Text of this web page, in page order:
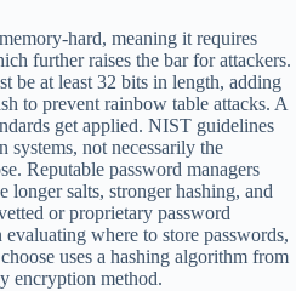
hard, meaning it requires
further raises the bar for attackers.
be at least 32 bits in length, adding
to prevent rainbow table attacks. A
get applied. NIST guidelines
systems, not necessarily the
Reputable password managers
longer salts, stronger hashing, and
or proprietary password
where to store passwords,
uses a hashing algorithm from
encryption method.